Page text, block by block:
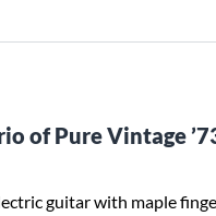
of Pure Vintage
guitar with maple